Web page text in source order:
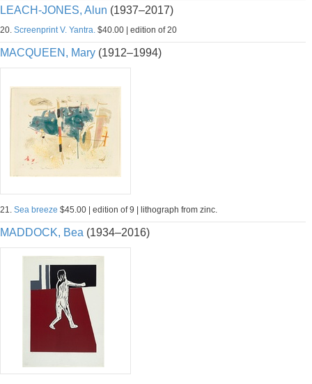
LEACH-JONES, Alun (1937–2017)
20. Screenprint V. Yantra. $40.00 | edition of 20
MACQUEEN, Mary (1912–1994)
21. Sea breeze $45.00 | edition of 9 | lithograph from zinc.
MADDOCK, Bea (1934–2016)